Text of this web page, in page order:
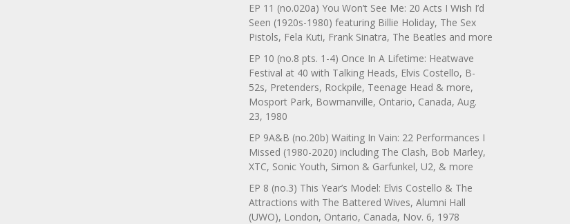
EP 11 (no.020a) You Won’t See Me: 20 Acts I Wish I’d
Seen (1920s-1980) featuring Billie Holiday, The Sex
Pistols, Fela Kuti, Frank Sinatra, The Beatles and more
EP 10 (no.8 pts. 1-4) Once In A Lifetime: Heatwave
Festival at 40 with Talking Heads, Elvis Costello, B-
52s, Pretenders, Rockpile, Teenage Head & more,
Mosport Park, Bowmanville, Ontario, Canada, Aug.
23, 1980
EP 9A&B (no.20b) Waiting In Vain: 22 Performances I
Missed (1980-2020) including The Clash, Bob Marley,
XTC, Sonic Youth, Simon & Garfunkel, U2, & more
EP 8 (no.3) This Year’s Model: Elvis Costello & The
Attractions with The Battered Wives, Alumni Hall
(UWO), London, Ontario, Canada, Nov. 6, 1978